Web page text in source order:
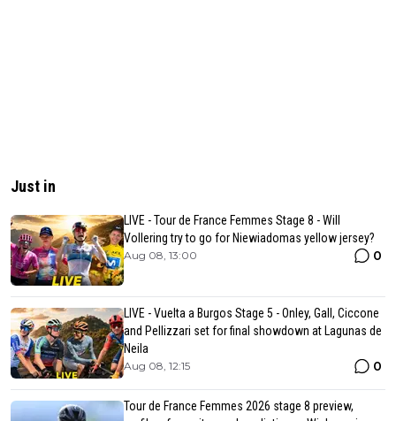
Just in
LIVE - Tour de France Femmes Stage 8 - Will
Vollering try to go for Niewiadomas yellow jersey?
Aug 08, 13:00 0
LIVE - Vuelta a Burgos Stage 5 - Onley, Gall, Ciccone
and Pellizzari set for final showdown at Lagunas de
Neila
Aug 08, 12:15 0
Tour de France Femmes 2026 stage 8 preview,